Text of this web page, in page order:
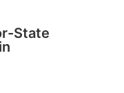
State